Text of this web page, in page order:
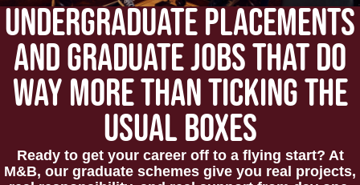
UNDERGRADUATE PLACEMENTS
AND GRADUATE JOBS THAT DO
WAY MORE THAN TICKING THE
USUAL BOXES
Ready to get your career off to a flying start? At
M&B, our graduate schemes give you real projects,